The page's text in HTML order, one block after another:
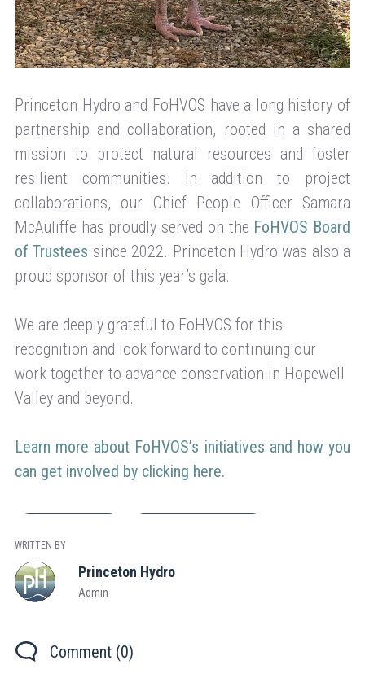
Princeton Hydro and FoHVOS have a long history of
partnership and collaboration, rooted in a shared
mission to protect natural resources and foster
resilient communities. In addition to project
collaborations, our Chief People Officer Samara
McAuliffe has proudly served on the FoHVOS Board
of Trustees since 2022. Princeton Hydro was also a
proud sponsor of this year’s gala.
We are deeply grateful to FoHVOS for this
recognition and look forward to continuing our
work together to advance conservation in Hopewell
Valley and beyond.
Learn more about FoHVOS’s initiatives and how you
can get involved by clicking here.
WRITTEN BY
Princeton Hydro
Admin
Comment (0)